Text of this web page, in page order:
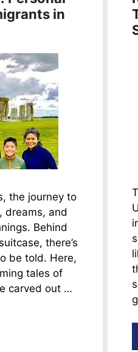
in
the journey to
dreams, and
Behind
there’s
be told. Here,
tales of
carved out …